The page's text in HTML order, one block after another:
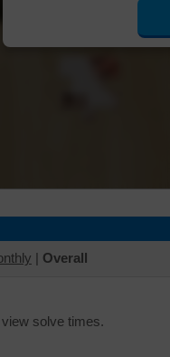
| Overall
solve times.